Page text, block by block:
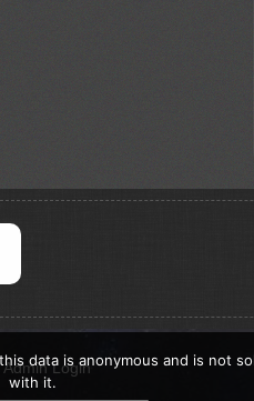
Admin Login
data is anonymous and is not
with it.